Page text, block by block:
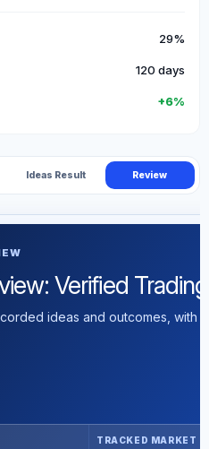
29%
120 days
+6%
Ideas Result Review
Verified
ideas and outcomes, with
TRACKED MARKET